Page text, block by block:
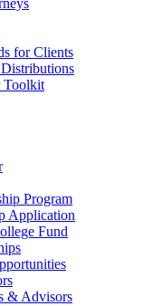
for Clients
Toolkit
Program
Application
Fund
& Advisors